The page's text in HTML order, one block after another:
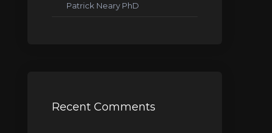
Patrick Neary PhD
Recent Comments